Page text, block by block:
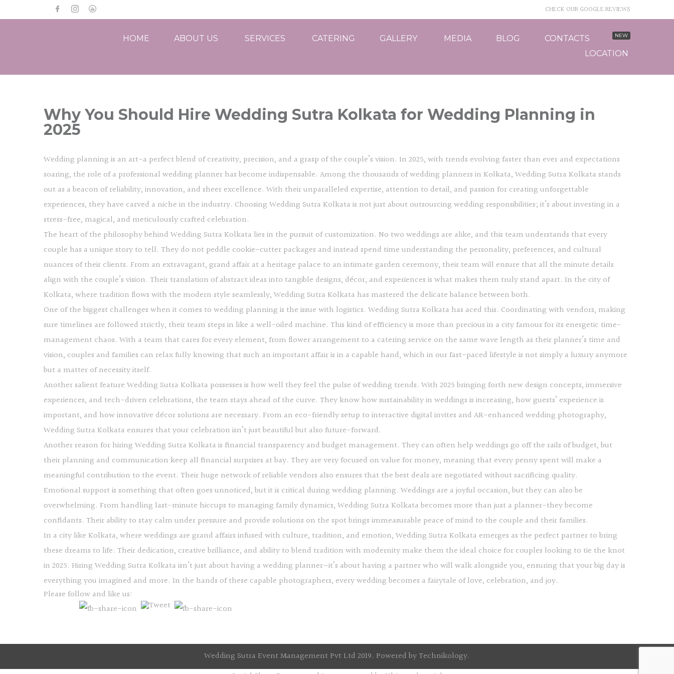
CHECK OUR GOOGLE REVIEWS
HOME ABOUT US SERVICES CATERING GALLERY MEDIA BLOG
CONTACTS
LOCATION
Why You Should Hire Wedding Sutra Kolkata for Wedding Planning in
2025
Wedding planning is an art-a perfect blend of creativity, precision, and a grasp of the couple’s vision. In 2025, with trends evolving faster than ever and expectations
soaring, the role of a professional wedding planner has become indispensable. Among the thousands of wedding planners in Kolkata, Wedding Sutra Kolkata stands
out as a beacon of reliability, innovation, and sheer excellence. With their unparalleled expertise, attention to detail, and passion for creating unforgettable
experiences, they have carved a niche in the industry. Choosing Wedding Sutra Kolkata is not just about outsourcing wedding responsibilities; it’s about investing in a
stress-free, magical, and meticulously crafted celebration.
The heart of the philosophy behind Wedding Sutra Kolkata lies in the pursuit of customization. No two weddings are alike, and this team understands that every
couple has a unique story to tell. They do not peddle cookie-cutter packages and instead spend time understanding the personality, preferences, and cultural
nuances of their clients. From an extravagant, grand affair at a heritage palace to an intimate garden ceremony, their team will ensure that all the minute details
align with the couple’s vision. Their translation of abstract ideas into tangible designs, décor, and experiences is what makes them truly stand apart. In the city of
Kolkata, where tradition flows with the modern style seamlessly, Wedding Sutra Kolkata has mastered the delicate balance between both.
One of the biggest challenges when it comes to wedding planning is the issue with logistics. Wedding Sutra Kolkata has aced this. Coordinating with vendors, making
sure timelines are followed strictly, their team steps in like a well-oiled machine. This kind of efficiency is more than precious in a city famous for its energetic time-
management chaos. With a team that cares for every element, from flower arrangement to a catering service on the same wave length as their planner’s time and
vision, couples and families can relax fully knowing that such an important affair is in a capable hand, which in our fast-paced lifestyle is not simply a luxury anymore
but a matter of necessity itself.
Another salient feature Wedding Sutra Kolkata possesses is how well they feel the pulse of wedding trends. With 2025 bringing forth new design concepts, immersive
experiences, and tech-driven celebrations, the team stays ahead of the curve. They know how sustainability in weddings is increasing, how guests’ experience is
important, and how innovative décor solutions are necessary. From an eco-friendly setup to interactive digital invites and AR-enhanced wedding photography,
Wedding Sutra Kolkata ensures that your celebration isn’t just beautiful but also future-forward.
Another reason for hiring Wedding Sutra Kolkata is financial transparency and budget management. They can often help weddings go off the rails of budget, but
their planning and communication keep all financial surprises at bay. They are very focused on value for money, meaning that every penny spent will make a
meaningful contribution to the event. Their huge network of reliable vendors also ensures that the best deals are negotiated without sacrificing quality.
Emotional support is something that often goes unnoticed, but it is critical during wedding planning. Weddings are a joyful occasion, but they can also be
overwhelming. From handling last-minute hiccups to managing family dynamics, Wedding Sutra Kolkata becomes more than just a planner-they become
confidants. Their ability to stay calm under pressure and provide solutions on the spot brings immeasurable peace of mind to the couple and their families.
In a city like Kolkata, where weddings are grand affairs infused with culture, tradition, and emotion, Wedding Sutra Kolkata emerges as the perfect partner to bring
these dreams to life. Their dedication, creative brilliance, and ability to blend tradition with modernity make them the ideal choice for couples looking to tie the knot
in 2025. Hiring Wedding Sutra Kolkata isn’t just about having a wedding planner—it’s about having a partner who will walk alongside you, ensuring that your big day is
everything you imagined and more. In the hands of these capable photographers, every wedding becomes a fairytale of love, celebration, and joy.
Please follow and like us:
Wedding Sutra Event Management Pvt Ltd 2019. Powered by Technikology.